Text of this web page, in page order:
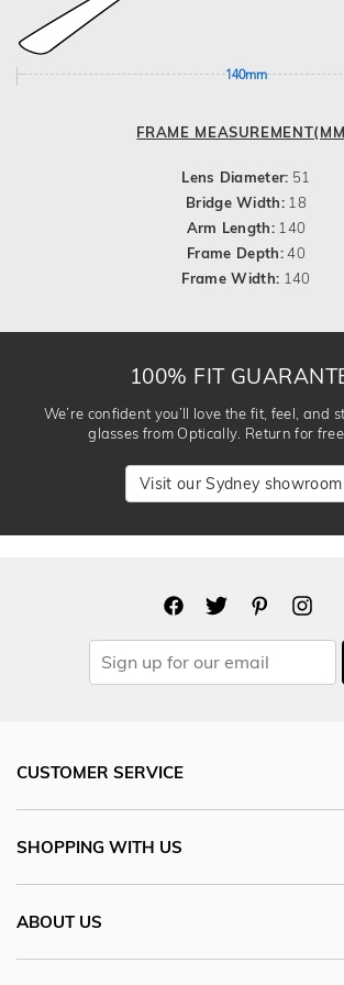
140mm
FRAME
Lens Diameter: 51
Bridge Width: 18
Arm Length: 140
Frame Depth:40
Frame Width: 140
100% FIT
We’re confident you’ll love the fit, feel, and
glasses from Optically. Return for
Visit our Sydney showroom
CUSTOMER SERVICE
SHOPPING WITH US
ABOUT US